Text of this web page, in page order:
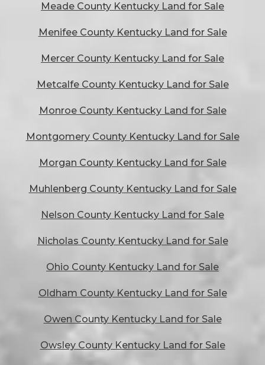
Meade County Kentucky Land for Sale
Menifee County Kentucky Land for Sale
Mercer County Kentucky Land for Sale
Metcalfe County Kentucky Land for Sale
Monroe County Kentucky Land for Sale
Montgomery County Kentucky Land for Sale
Morgan County Kentucky Land for Sale
Muhlenberg County Kentucky Land for Sale
Nelson County Kentucky Land for Sale
Nicholas County Kentucky Land for Sale
Ohio County Kentucky Land for Sale
Oldham County Kentucky Land for Sale
Owen County Kentucky Land for Sale
Owsley County Kentucky Land for Sale